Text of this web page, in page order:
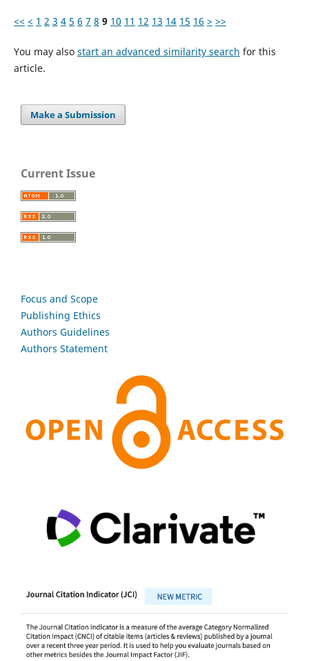
<< < 1 2 3 4 5 6 7 8 9 10 11 12 13 14 15 16 > >>
You may also start an advanced similarity search for this
article.
Make a Submission
Current Issue
Focus and Scope
Publishing Ethics
Authors Guidelines
Authors Statement